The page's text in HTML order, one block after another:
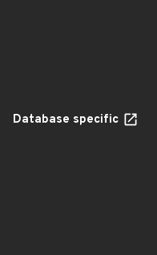
Database specific